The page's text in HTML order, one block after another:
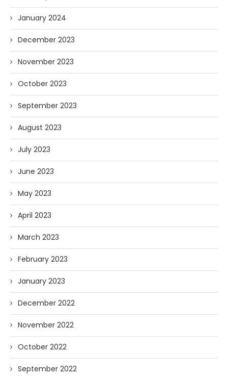
January 2024
December 2023
November 2023
October 2023
September 2023
August 2023
July 2023
June 2023
May 2023
April 2023
March 2023
February 2023
January 2023
December 2022
November 2022
October 2022
September 2022